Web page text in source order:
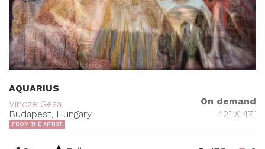
AQUARIUS
Vincze Géza
Budapest, Hungary
On demand
42" X 47"
FROM THE ARTIST